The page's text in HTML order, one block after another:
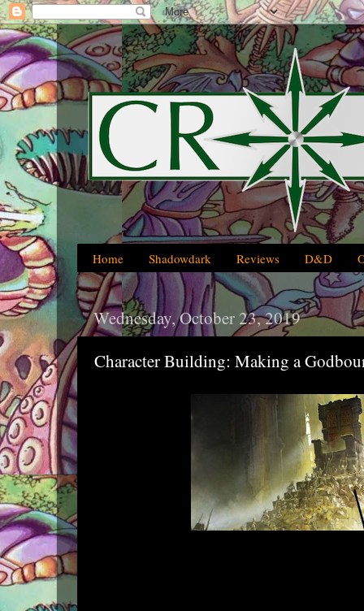
Home Shadowdark Reviews D&D
Wednesday, October 23, 2019
Character Building: Making a